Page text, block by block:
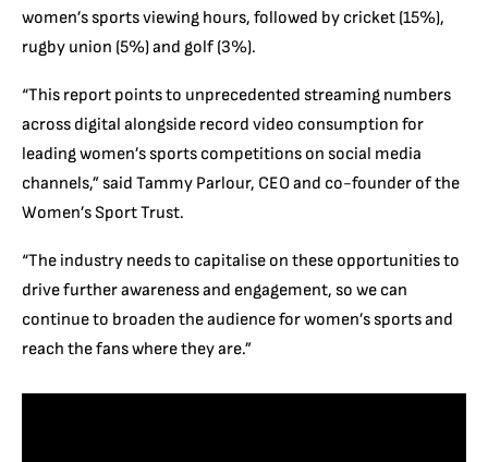
women’s sports viewing hours, followed by cricket (15%),
rugby union (5%) and golf (3%).
“This report points to unprecedented streaming numbers
across digital alongside record video consumption for
leading women’s sports competitions on social media
channels,” said Tammy Parlour, CEO and co-founder of the
Women’s Sport Trust.
“The industry needs to capitalise on these opportunities to
drive further awareness and engagement, so we can
continue to broaden the audience for women’s sports and
reach the fans where they are.”